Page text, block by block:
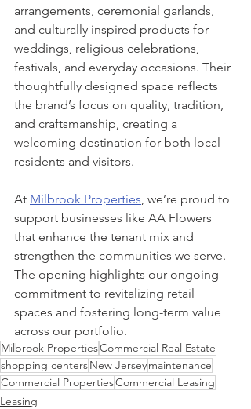
arrangements, ceremonial garlands,
and culturally inspired products for
weddings, religious celebrations,
festivals, and everyday occasions. Their
thoughtfully designed space reflects
the brand’s focus on quality, tradition,
and craftsmanship, creating a
welcoming destination for both local
residents and visitors.
At Milbrook Properties, we’re proud to
support businesses like AA Flowers
that enhance the tenant mix and
strengthen the communities we serve.
The opening highlights our ongoing
commitment to revitalizing retail
spaces and fostering long-term value
across our portfolio.
Milbrook PropertiesCommercial Real Estate
shopping centersNew Jerseymaintenance
Commercial PropertiesCommercial Leasing
Leasing